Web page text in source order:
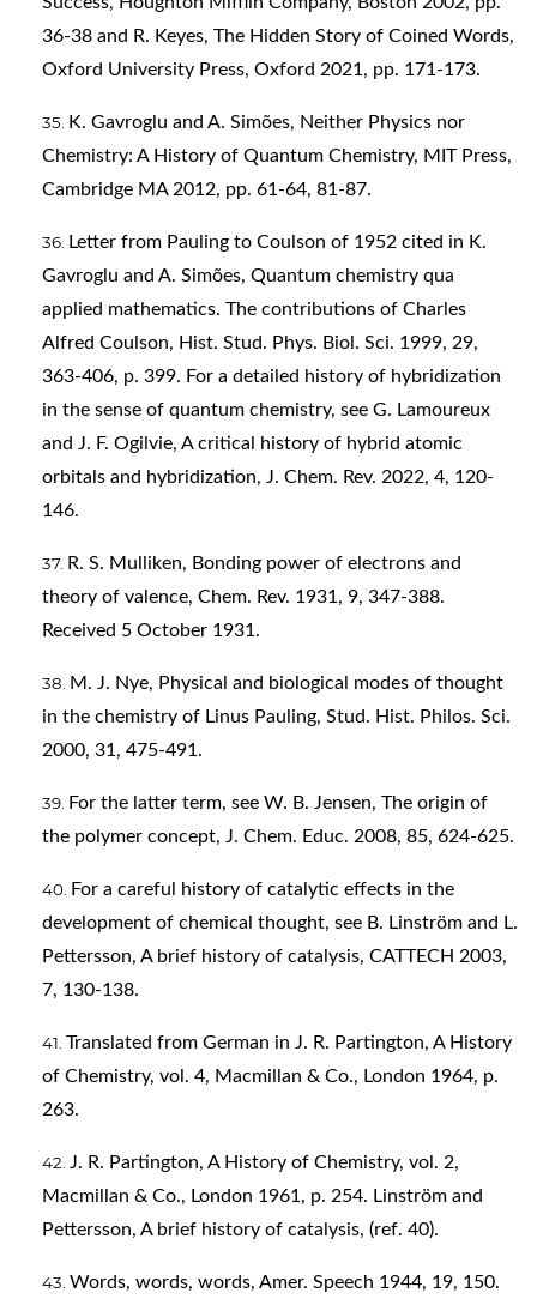
36-38 and R. Keyes, The Hidden Story of Coined Words,
Oxford University Press, Oxford 2021, pp. 171-173.
K. Gavroglu and A. Simões, Neither Physics nor
Chemistry: A History of Quantum Chemistry, MIT Press,
Cambridge MA 2012, pp. 61-64, 81-87.
Letter from Pauling to Coulson of 1952 cited in K.
Gavroglu and A. Simões, Quantum chemistry qua
applied mathematics. The contributions of Charles
Alfred Coulson, Hist. Stud. Phys. Biol. Sci. 1999, 29,
363-406, p. 399. For a detailed history of hybridization
in the sense of quantum chemistry, see G. Lamoureux
and J. F. Ogilvie, A critical history of hybrid atomic
orbitals and hybridization, J. Chem. Rev. 2022, 4, 120-
146.
R. S. Mulliken, Bonding power of electrons and
theory of valence, Chem. Rev. 1931, 9, 347-388.
Received 5 October 1931.
M. J. Nye, Physical and biological modes of thought
in the chemistry of Linus Pauling, Stud. Hist. Philos. Sci.
2000, 31, 475-491.
For the latter term, see W. B. Jensen, The origin of
the polymer concept, J. Chem. Educ. 2008, 85, 624-625.
For a careful history of catalytic effects in the
development of chemical thought, see B. Linström and L.
Pettersson, A brief history of catalysis, CATTECH 2003,
7, 130-138.
Translated from German in J. R. Partington, A History
of Chemistry, vol. 4, Macmillan & Co., London 1964, p.
263.
J. R. Partington, A History of Chemistry, vol. 2,
Macmillan & Co., London 1961, p. 254. Linström and
Pettersson, A brief history of catalysis, (ref. 40).
Words, words, words, Amer. Speech 1944, 19, 150.